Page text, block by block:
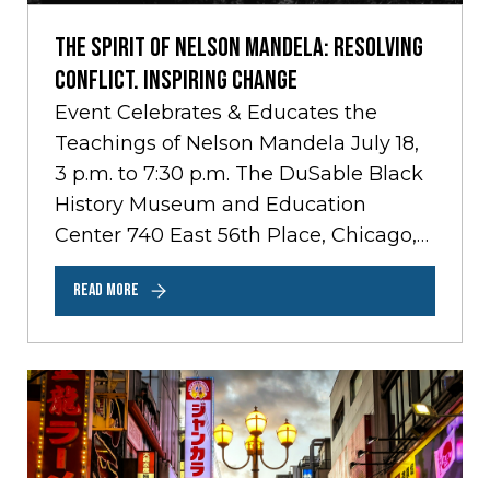
THE SPIRIT OF NELSON MANDELA: RESOLVING
CONFLICT. INSPIRING CHANGE
Event Celebrates & Educates the
Teachings of Nelson Mandela July 18,
3 p.m. to 7:30 p.m. The DuSable Black
History Museum and Education
Center 740 East 56th Place, Chicago,
Illinois…
READ MORE